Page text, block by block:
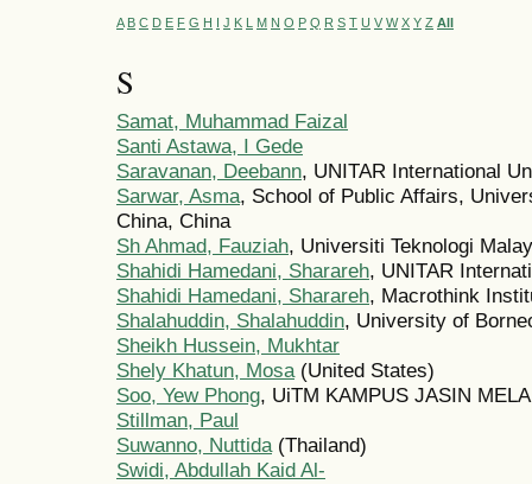
A B C D E F G H I J K L M N O P Q R S T U V W X Y Z All
S
Samat, Muhammad Faizal
Santi Astawa, I Gede
Saravanan, Deebann, UNITAR International
Sarwar, Asma, School of Public Affairs,
China, China
Sh Ahmad, Fauziah, Universiti Teknologi
Shahidi Hamedani, Sharareh, UNITAR
Shahidi Hamedani, Sharareh, Macrothink
Shalahuddin, Shalahuddin, University of
Sheikh Hussein, Mukhtar
Shely Khatun, Mosa(United States)
Soo, Yew Phong, UiTM KAMPUS JASIN
Stillman, Paul
Suwanno, Nuttida(Thailand)
Swidi, Abdullah Kaid Al-